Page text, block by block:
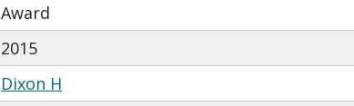
Award
2015
Dixon H